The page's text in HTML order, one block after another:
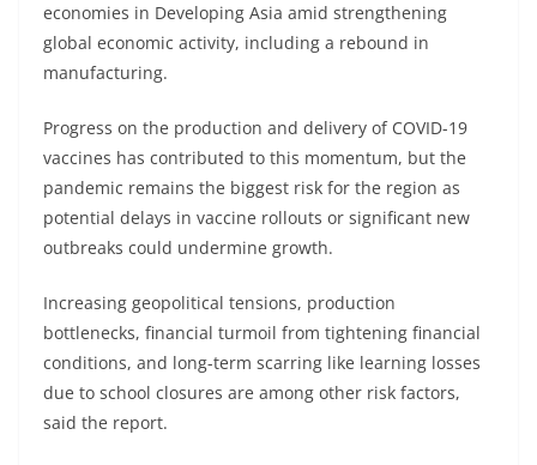
economies in Developing Asia amid strengthening
global economic activity, including a rebound in
manufacturing.
Progress on the production and delivery of COVID-19
vaccines has contributed to this momentum, but the
pandemic remains the biggest risk for the region as
potential delays in vaccine rollouts or significant new
outbreaks could undermine growth.
Increasing geopolitical tensions, production
bottlenecks, financial turmoil from tightening financial
conditions, and long-term scarring like learning losses
due to school closures are among other risk factors,
said the report.